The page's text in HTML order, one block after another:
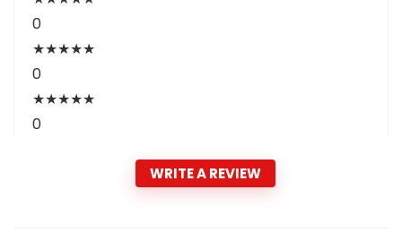
0
★★★★★
0
★★★★★
0
WRITE A REVIEW